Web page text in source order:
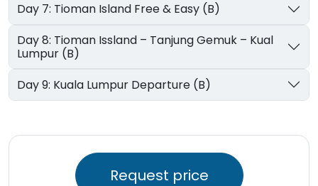
Day 7: Tioman Island Free & Easy (B)
Day 8: Tioman Issland – Tanjung Gemuk – Kual
Lumpur (B)
Day 9: Kuala Lumpur Departure (B)
Request price